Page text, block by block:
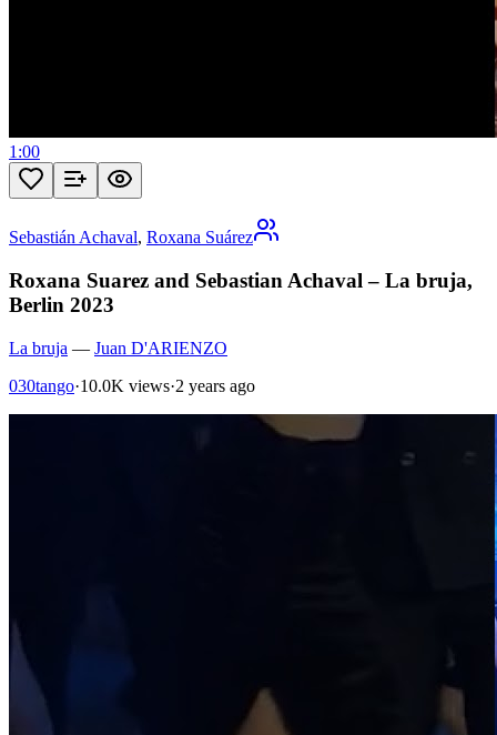
1:00
Sebastián Achaval, Roxana Suárez
Roxana Suarez and Sebastian Achaval – La bruja,
Berlin 2023
La bruja — Juan D'ARIENZO
030tango·10.0K views·2 years ago